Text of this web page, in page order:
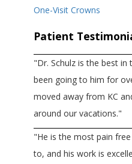
One-Visit Crowns
Patient
"Dr. Schulz is the best in
been going to him for
moved away from KC
around our vacations."
"He is the most pain
to, and his work is